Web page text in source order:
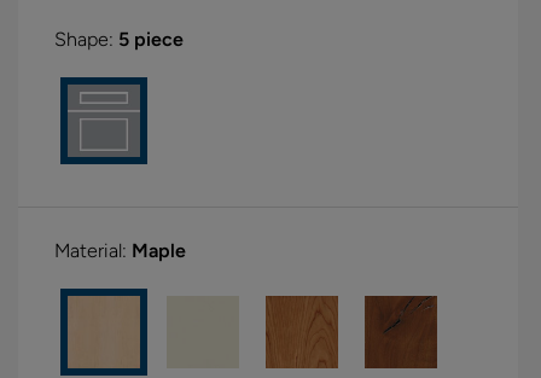
Shape: 5 piece
Material: Maple